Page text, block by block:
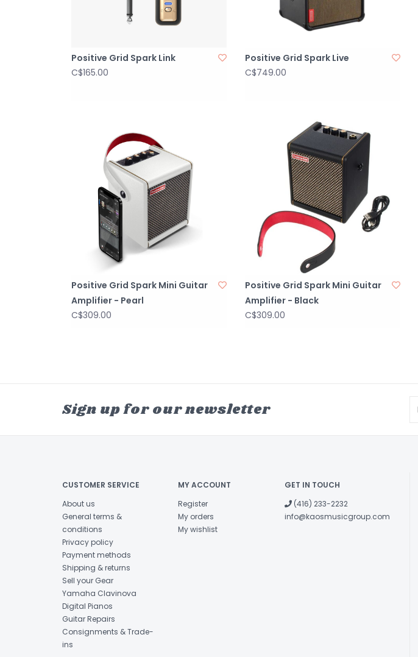
Positive Grid Spark Link
C$165.00
Positive Grid Spark Live
C$749.00
Positive Grid Spark Mini Guitar
Amplifier - Pearl
C$309.00
Positive Grid Spark Mini Guitar
Amplifier - Black
C$309.00
Sign up for our newsletter
CUSTOMER SERVICE
About us
General terms &
conditions
Privacy policy
Payment methods
Shipping & returns
Sell your Gear
Yamaha Clavinova
Digital Pianos
Guitar Repairs
Consignments & Trade-
ins
MY ACCOUNT
Register
My orders
My wishlist
GET IN TOUCH
(416) 233-2232
info@kaosmusicgroup.com